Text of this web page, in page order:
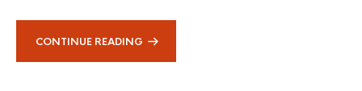
CONTINUE READING